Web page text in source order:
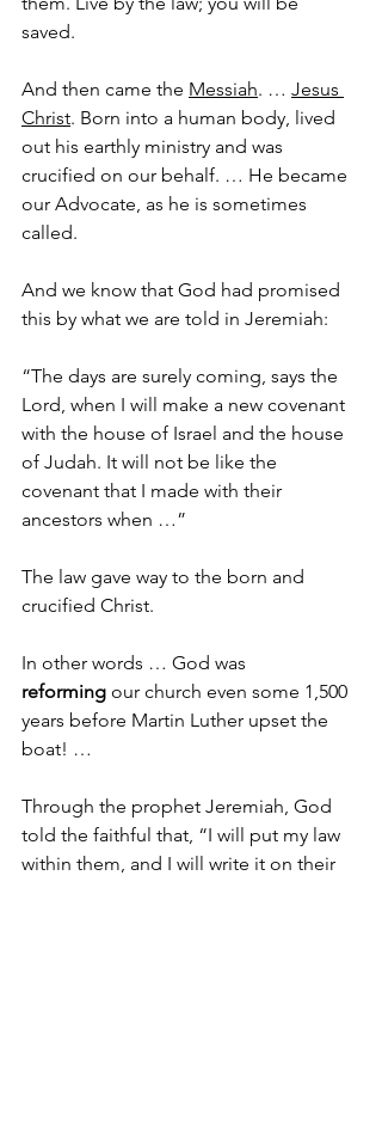
saved.
And then came the Messiah. … Jesus
Christ. Born into a human body, lived
out his earthly ministry and was
crucified on our behalf. … He became
our Advocate, as he is sometimes
called.
And we know that God had promised
this by what we are told in Jeremiah:
“The days are surely coming, says the
Lord, when I will make a new covenant
with the house of Israel and the house
of Judah. It will not be like the
covenant that I made with their
ancestors when …”
The law gave way to the born and
crucified Christ.
In other words … God was
reforming our church even some 1,500
years before Martin Luther upset the
boat! …
Through the prophet Jeremiah, God
told the faithful that, “I will put my law
within them, and I will write it on their